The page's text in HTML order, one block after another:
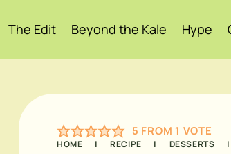
The Edit Beyond the Kale Hype
5 FROM 1 VOTE
HOME | RECIPE | DESSERTS |